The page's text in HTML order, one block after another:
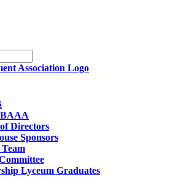
Directors
Sponsors
Lyceum Graduates